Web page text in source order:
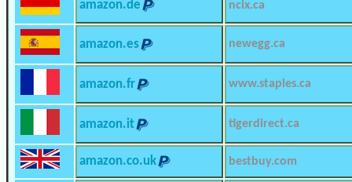
amazon.de ncix.ca
amazon.es newegg.ca
amazon.fr www.staples.ca
amazon.it tigerdirect.ca
amazon.co.uk bestbuy.com